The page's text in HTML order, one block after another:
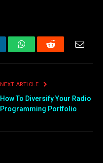
WhatsAppReddit Email
NEXT ARTICLE
How To Diversify Your Radio
Programming Portfolio